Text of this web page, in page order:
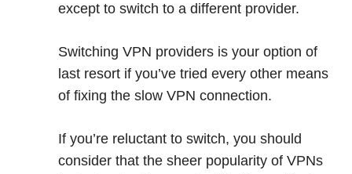
except to switch to a different provider.
Switching VPN providers is your option of
last resort if you’ve tried every other means
of fixing the slow VPN connection.
If you’re reluctant to switch, you should
consider that the sheer popularity of VPNs